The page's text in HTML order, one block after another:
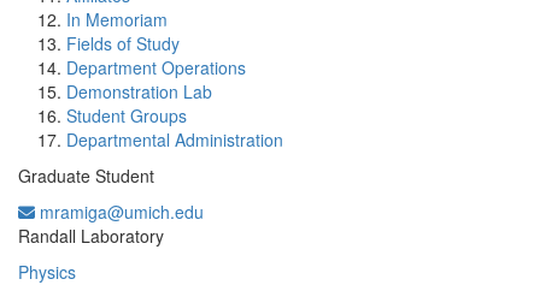
In Memoriam
Fields of Study
Department Operations
Demonstration Lab
Student Groups
Departmental Administration
Graduate Student
mramiga@umich.edu
Randall Laboratory
Physics